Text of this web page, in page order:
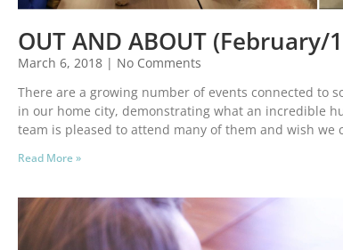
OUT AND ABOUT (February/
March 6, 2018
No Comments
There are a growing number of events connected to
in our home city, demonstrating what an incredible
team is pleased to attend many of them and wish we
Read More »